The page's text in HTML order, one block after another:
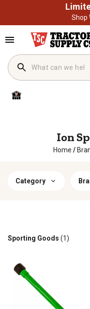
Shop
Ion
Home /
Category
Sporting Goods (1)